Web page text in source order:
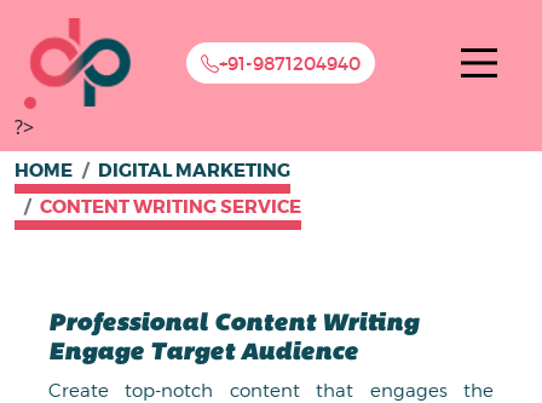
+91-9871204940
?>
HOME
DIGITAL MARKETING
CONTENT WRITING SERVICE
Professional Content Writing
Engage Target Audience
Create top-notch content that engages the